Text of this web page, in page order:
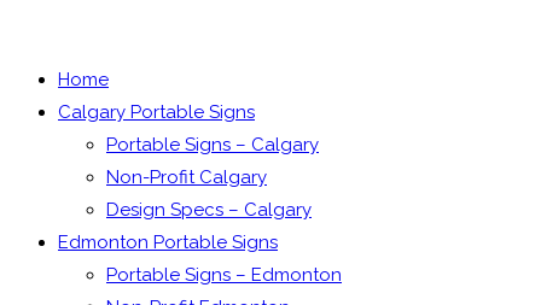
Home
Calgary Portable Signs
Portable Signs – Calgary
Non-Profit Calgary
Design Specs – Calgary
Edmonton Portable Signs
Portable Signs – Edmonton